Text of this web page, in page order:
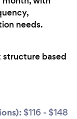
needs.
based
$116 - $148